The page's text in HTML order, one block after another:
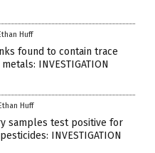
Huff
found to contain trace
INVESTIGATION
Huff
samples test positive for
INVESTIGATION